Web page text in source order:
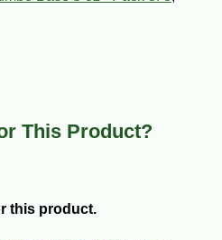
This Product?
this product.